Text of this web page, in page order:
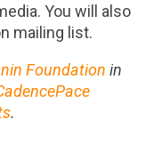
You will also
mailing list.
Foundation in
.